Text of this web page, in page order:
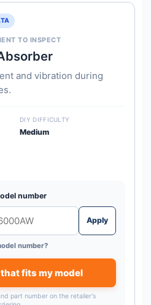
TO INSPECT
and vibration during
DIY DIFFICULTY
Medium
number
Apply
number?
fits my model
part number on the retailer's